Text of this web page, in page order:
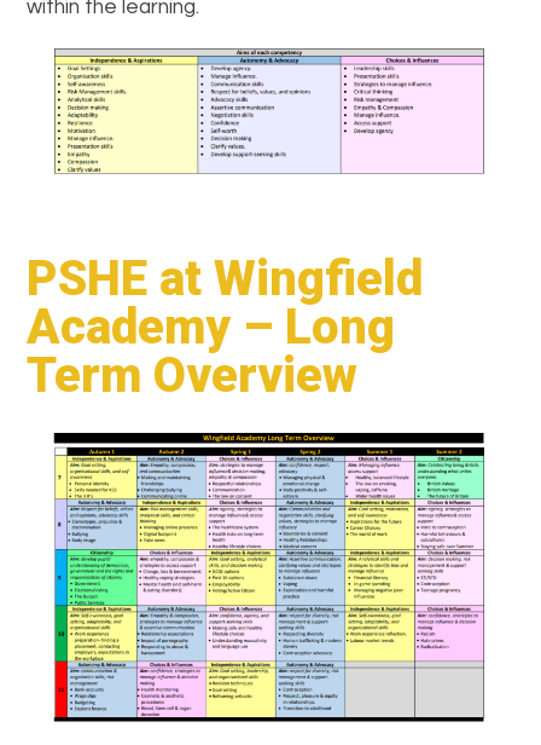
within the learning.
PSHE at Wingfield
Academy – Long
Term Overview